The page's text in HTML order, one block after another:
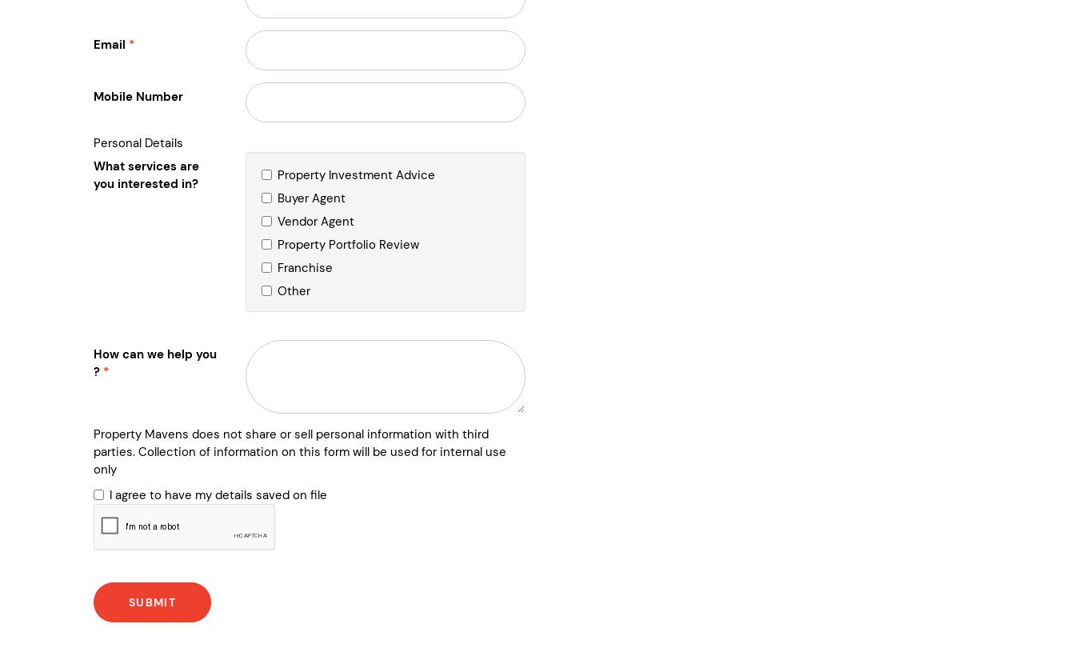
Email
Mobile Number
Personal Details
What services are
you interested in?
Property Investment Advice
Buyer Agent
Vendor Agent
Property Portfolio Review
Franchise
Other
How can we help you
?
Property Mavens does not share or sell personal information with third
parties. Collection of information on this form will be used for internal use
only
I agree to have my details saved on file